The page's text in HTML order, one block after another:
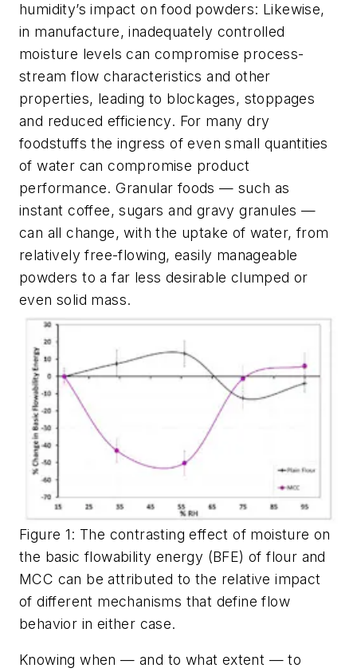
humidity’s impact on food powders: Likewise,
in manufacture, inadequately controlled
moisture levels can compromise process-
stream flow characteristics and other
properties, leading to blockages, stoppages
and reduced efficiency. For many dry
foodstuffs the ingress of even small quantities
of water can compromise product
performance. Granular foods — such as
instant coffee, sugars and gravy granules —
can all change, with the uptake of water, from
relatively free-flowing, easily manageable
powders to a far less desirable clumped or
even solid mass.
Figure 1: The contrasting effect of moisture on
the basic flowability energy (BFE) of flour and
MCC can be attributed to the relative impact
of different mechanisms that define flow
behavior in either case.
Knowing when — and to what extent — to